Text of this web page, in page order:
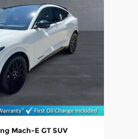
Mach-E GT SUV